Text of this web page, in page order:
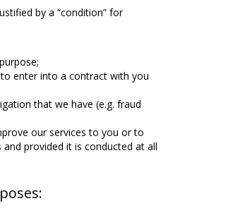
by a “condition” for
enter into a contract with you
that we have (e.g. fraud
our services to you or to
provided it is conducted at all